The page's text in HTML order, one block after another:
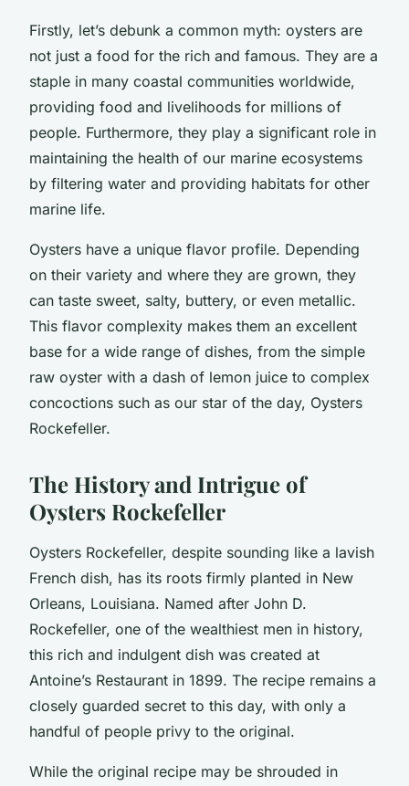
Firstly, let’s debunk a common myth: oysters are
not just a food for the rich and famous. They are a
staple in many coastal communities worldwide,
providing food and livelihoods for millions of
people. Furthermore, they play a significant role in
maintaining the health of our marine ecosystems
by filtering water and providing habitats for other
marine life.
Oysters have a unique flavor profile. Depending
on their variety and where they are grown, they
can taste sweet, salty, buttery, or even metallic.
This flavor complexity makes them an excellent
base for a wide range of dishes, from the simple
raw oyster with a dash of lemon juice to complex
concoctions such as our star of the day, Oysters
Rockefeller.
The History and Intrigue of
Oysters Rockefeller
Oysters Rockefeller, despite sounding like a lavish
French dish, has its roots firmly planted in New
Orleans, Louisiana. Named after John D.
Rockefeller, one of the wealthiest men in history,
this rich and indulgent dish was created at
Antoine’s Restaurant in 1899. The recipe remains a
closely guarded secret to this day, with only a
handful of people privy to the original.
While the original recipe may be shrouded in